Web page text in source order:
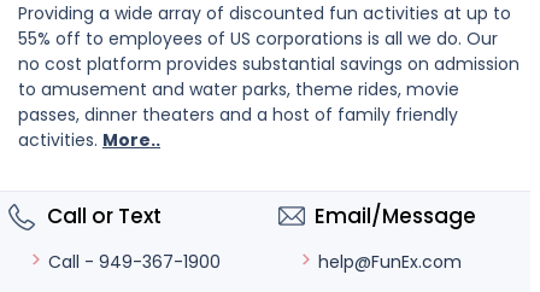
Providing a wide array of discounted fun activities at up to
55% off to employees of US corporations is all we do. Our
no cost platform provides substantial savings on admission
to amusement and water parks, theme rides, movie
passes, dinner theaters and a host of family friendly
activities. More..
Call or Text
Call - 949-367-1900
Email/Message
help@FunEx.com